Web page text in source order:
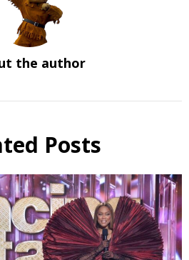
the author
Posts